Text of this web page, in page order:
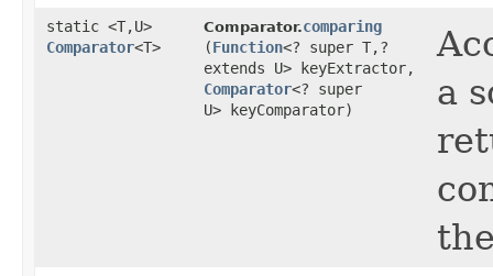
static <T,​U>
Comparator<T>
Comparator.comparing
(Function<? super T,​?
extends U> keyExtractor,
Comparator<? super
U> keyComparator)
a